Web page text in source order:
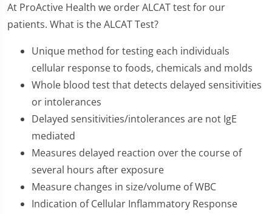
At ProActive Health we order ALCAT test for our
patients. What is the ALCAT Test?
Unique method for testing each individuals
cellular response to foods, chemicals and molds
Whole blood test that detects delayed sensitivities
or intolerances
Delayed sensitivities/intolerances are not IgE
mediated
Measures delayed reaction over the course of
several hours after exposure
Measure changes in size/volume of WBC
Indication of Cellular Inflammatory Response